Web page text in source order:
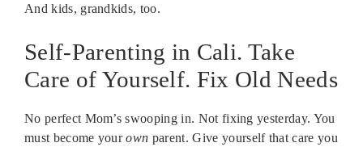
And kids, grandkids, too.
Self-Parenting in Cali. Take
Care of Yourself. Fix Old Needs
No perfect Mom’s swooping in. Not fixing yesterday. You
must become yourown parent. Give yourself that care you